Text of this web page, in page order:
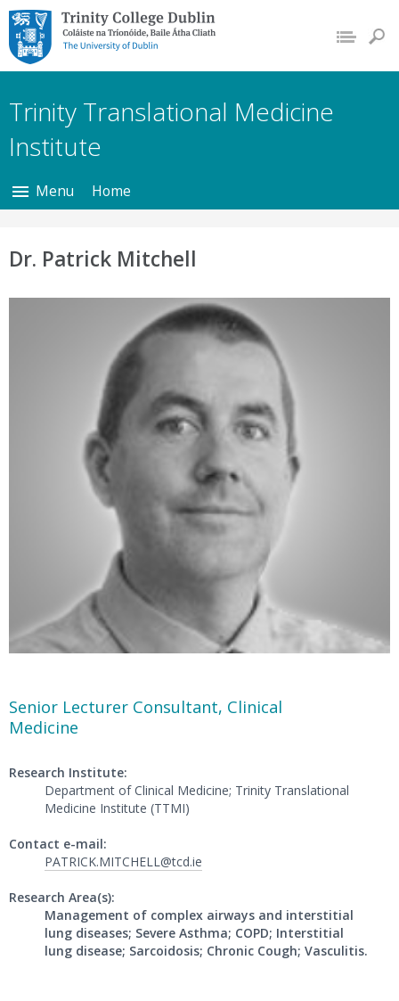
Trinity College Dublin,
The University of
Dublin
Trinity Translational Medicine
Institute
Menu Home
Dr. Patrick Mitchell
Senior Lecturer Consultant, Clinical
Medicine
Research Institute:
Department of Clinical Medicine; Trinity Translational
Medicine Institute (TTMI)
Contact e-mail:
PATRICK.MITCHELL@tcd.ie
Research Area(s):
Management of complex airways and interstitial
lung diseases; Severe Asthma; COPD; Interstitial
lung disease; Sarcoidosis; Chronic Cough; Vasculitis.